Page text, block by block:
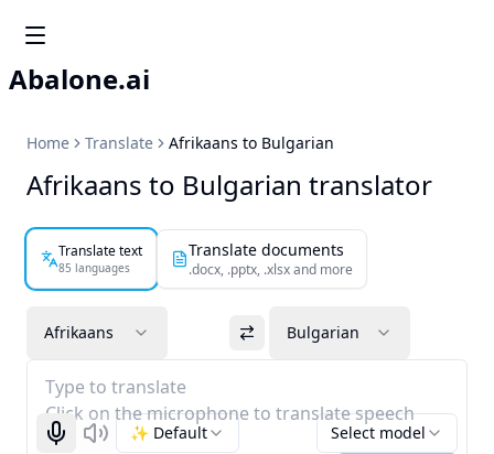
Abalone.ai
Home Translate Afrikaans to Bulgarian
Afrikaans to Bulgarian translator
Translate text
85 languages
Translate documents
.docx, .pptx, .xlsx and more
Afrikaans Bulgarian
Type to translate
Click on the microphone to translate speech
Start recognizing
Listen Select model
✨ Default